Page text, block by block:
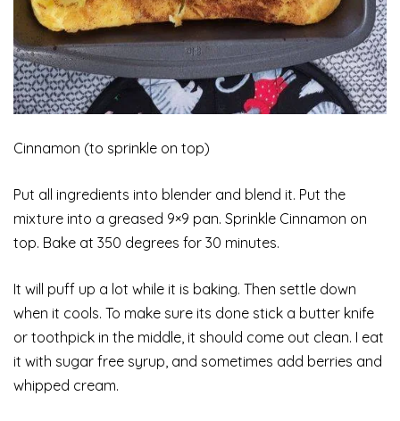
Cinnamon (to sprinkle on top)
Put all ingredients into blender and blend it. Put the
mixture into a greased 9×9 pan. Sprinkle Cinnamon on
top. Bake at 350 degrees for 30 minutes.
It will puff up a lot while it is baking. Then settle down
when it cools. To make sure its done stick a butter knife
or toothpick in the middle, it should come out clean. I eat
it with sugar free syrup, and sometimes add berries and
whipped cream.